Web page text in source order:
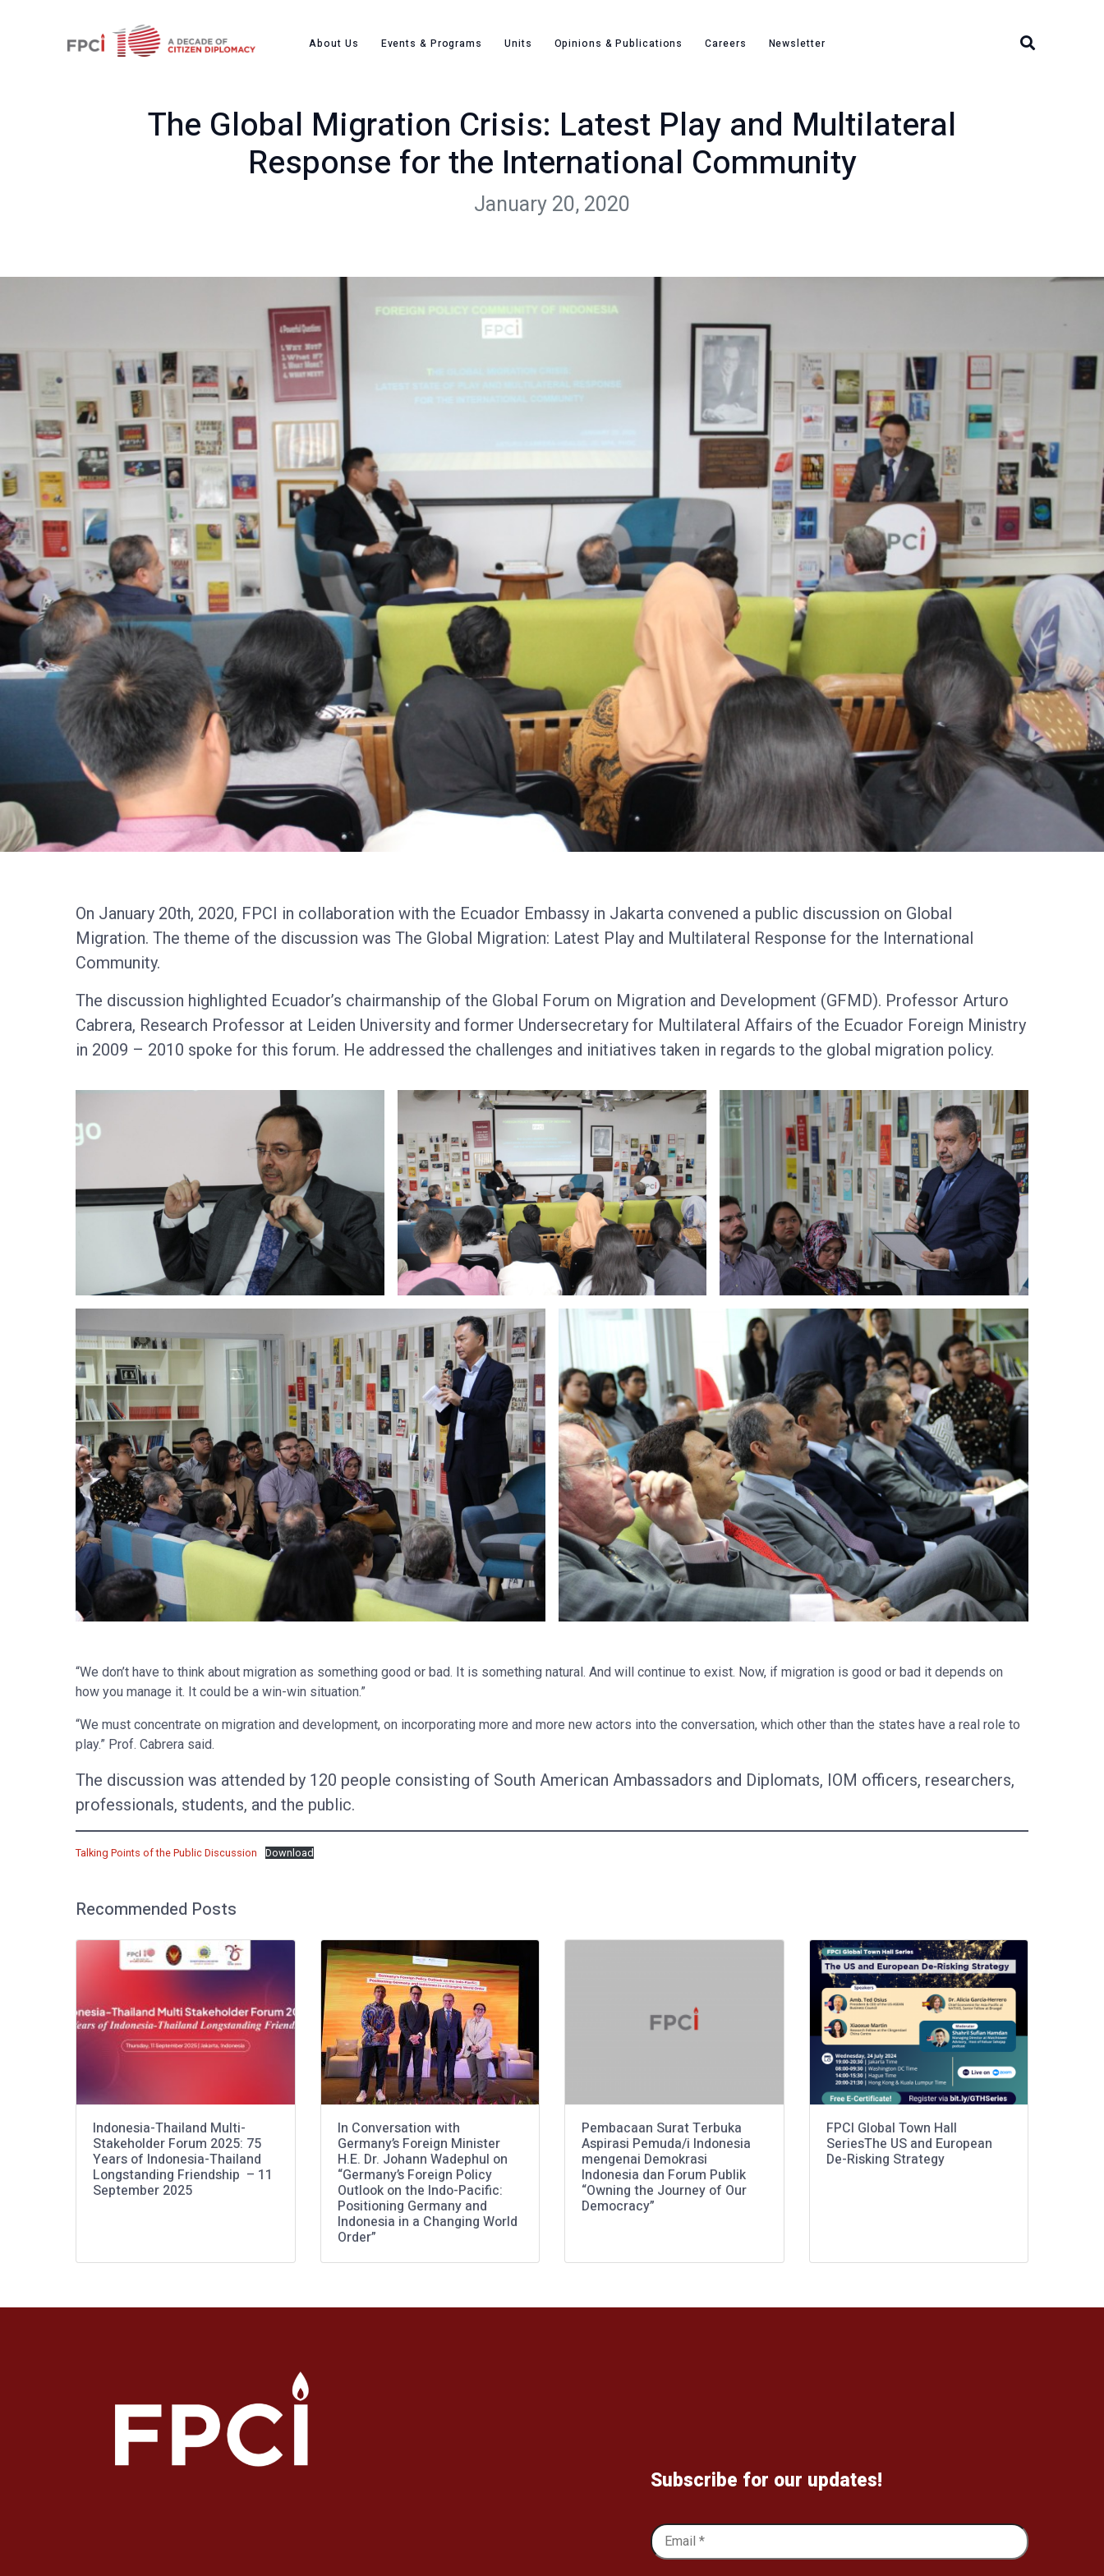
About Us Events & Programs Units Opinions & Publications Careers Newsletter
The Global Migration Crisis: Latest Play and Multilateral
Response for the International Community
January 20, 2020
On January 20th, 2020, FPCI in collaboration with the Ecuador Embassy in Jakarta convened a public discussion on Global
Migration. The theme of the discussion was The Global Migration: Latest Play and Multilateral Response for the International
Community.
The discussion highlighted Ecuador’s chairmanship of the Global Forum on Migration and Development (GFMD). Professor Arturo
Cabrera, Research Professor at Leiden University and former Undersecretary for Multilateral Affairs of the Ecuador Foreign Ministry
in 2009 – 2010 spoke for this forum. He addressed the challenges and initiatives taken in regards to the global migration policy.
“We don’t have to think about migration as something good or bad. It is something natural. And will continue to exist. Now, if migration is good or bad it depends on
how you manage it. It could be a win-win situation.”
“We must concentrate on migration and development, on incorporating more and more new actors into the conversation, which other than the states have a real role to
play.” Prof. Cabrera said.
The discussion was attended by 120 people consisting of South American Ambassadors and Diplomats, IOM officers, researchers,
professionals, students, and the public.
Talking Points of the Public Discussion Download
Recommended Posts
Indonesia-Thailand Multi-
Stakeholder Forum 2025: 75
Years of Indonesia-Thailand
Longstanding Friendship – 11
September 2025
In Conversation with
Germany’s Foreign Minister
H.E. Dr. Johann Wadephul on
“Germany’s Foreign Policy
Outlook on the Indo-Pacific:
Positioning Germany and
Indonesia in a Changing World
Order”
Pembacaan Surat Terbuka
Aspirasi Pemuda/i Indonesia
mengenai Demokrasi
Indonesia dan Forum Publik
“Owning the Journey of Our
Democracy”
FPCI Global Town Hall
SeriesThe US and European
De-Risking Strategy
Subscribe for our updates!